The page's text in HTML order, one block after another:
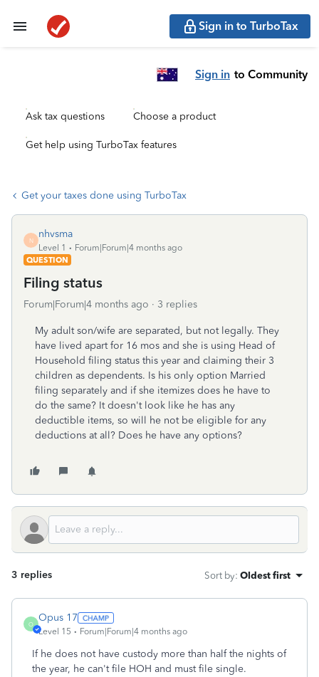
Sign in to TurboTax
Sign in to Community
Ask tax questions Choose a product
Get help using TurboTax features
Get your taxes done using TurboTax
N
nhvsma
Level 1
Forum|Forum|4 months ago
QUESTION
Filing status
Forum|Forum|4 months ago 3 replies
My adult son/wife are separated, but not legally. They
have lived apart for 16 mos and she is using Head of
Household filing status this year and claiming their 3
children as dependents. Is his only option Married
filing separately and if she itemizes does he have to
do the same? It doesn't look like he has any
deductible items, so will he not be eligible for any
deductions at all? Does he have any options?
3 replies Sort by: Oldest first
O
Opus 17
Level 15 Forum|Forum|4 months ago
If he does not have custody more than half the nights of
the year, he can't file HOH and must file single.